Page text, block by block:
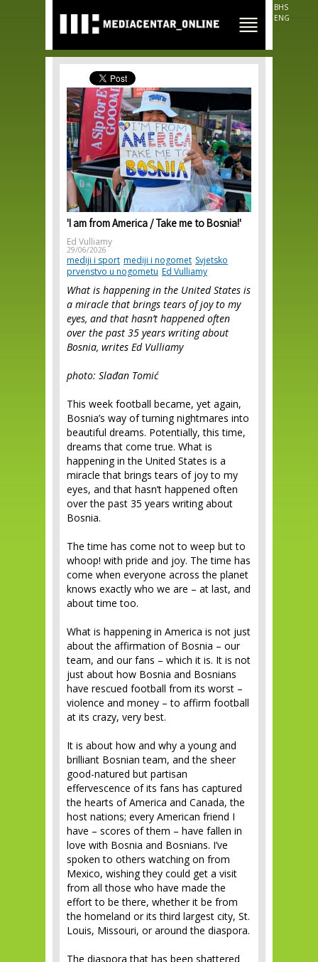
main
content
BHS
ENG
'I am from America / Take me to Bosnia!'
Ed Vulliamy
29/06/2026
mediji i sport mediji i nogomet Svjetsko
prvenstvo u nogometu Ed Vulliamy
What is happening in the United States is
a miracle that brings tears of joy to my
eyes, and that hasn’t happened often
over the past 35 years writing about
Bosnia, writes Ed Vulliamy
photo: Slađan Tomić
This week football became, yet again,
Bosnia’s way of turning nightmares into
beautiful dreams. Potentially, this time,
dreams that come true. What is
happening in the United States is a
miracle that brings tears of joy to my
eyes, and that hasn’t happened often
over the past 35 years writing about
Bosnia.
The time has come not to weep but to
whoop! with pride and joy. The time has
come when everyone across the planet
knows exactly who we are – at last, and
about time too.
What is happening in America is not just
about the affirmation of Bosnia – our
team, and our fans – which it is. It is not
just about how Bosnia and Bosnians
have rescued football from its worst –
violence and money – to affirm football
at its crazy, very best.
It is about how and why a young and
brilliant Bosnian team, and the sheer
good-natured but partisan
effervescence of its fans has captured
the hearts of America and Canada, the
host nations; every American friend I
have – scores of them – have fallen in
love with Bosnia and Bosnians. I’ve
spoken to others watching on from
Mexico, wishing they could get a visit
from all those who have made the
effort to be there, whether it be from
the homeland or its third largest city, St.
Louis, Missouri, or around the diaspora.
The diaspora that has been shattered